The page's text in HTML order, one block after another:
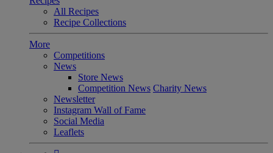
All Recipes
Recipe Collections
More
Competitions
News
Store News
Competition News Charity News
Newsletter
Instagram Wall of Fame
Social Media
Leaflets